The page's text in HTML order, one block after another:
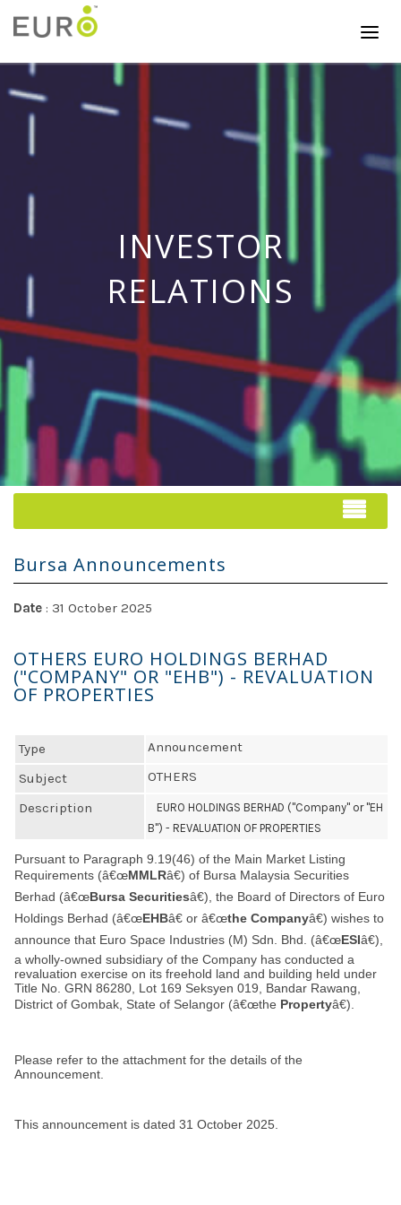
INVESTOR
RELATIONS
Bursa Announcements
Date : 31 October 2025
OTHERS EURO HOLDINGS BERHAD
("COMPANY" OR "EHB") - REVALUATION
OF PROPERTIES
Type
Announcement
Subject
OTHERS
Description
EURO HOLDINGS BERHAD ("Company" or "EH
B") - REVALUATION OF PROPERTIES
Pursuant to Paragraph 9.19(46) of the Main Market Listing
Requirements (â€œMMLRâ€) of Bursa Malaysia Securities
Berhad (â€œBursa Securitiesâ€), the Board of Directors of Euro
Holdings Berhad (â€œEHBâ€ or â€œthe Companyâ€) wishes to
announce that Euro Space Industries (M) Sdn. Bhd. (â€œESIâ€),
a wholly-owned subsidiary of the Company has conducted a
revaluation exercise on its freehold land and building held under
Title No. GRN 86280, Lot 169 Seksyen 019, Bandar Rawang,
District of Gombak, State of Selangor (â€œthe Propertyâ€).
Please refer to the attachment for the details of the
Announcement.
This announcement is dated 31 October 2025.